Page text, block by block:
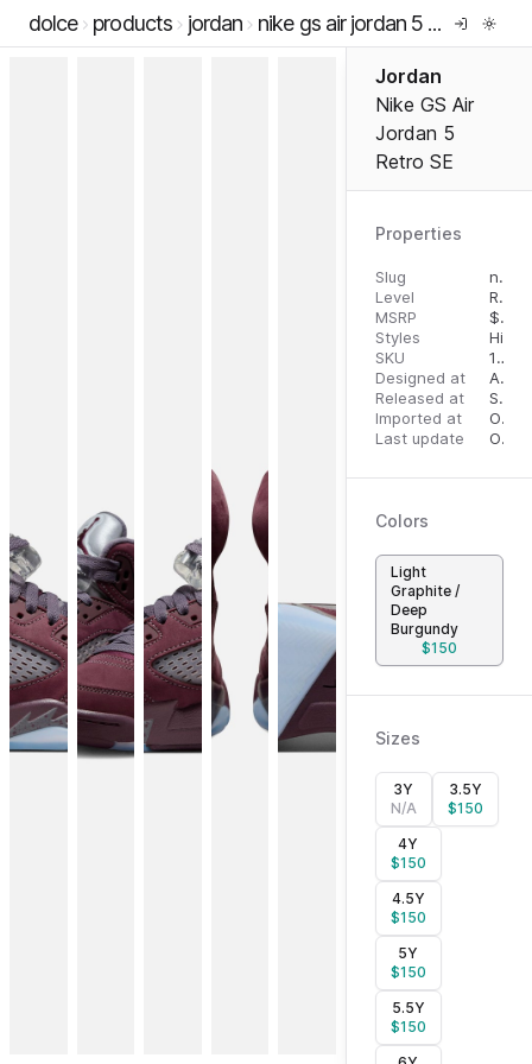
dolce products jordan nike gs air jordan 5 retro se
Jordan
Nike GS Air
Jordan 5
Retro SE
Properties
Slug
nike-gs-air-jordan-5-retro-se
Level
RTW
MSRP
$
Styles
High
SKU
196608340836
Designed at
August 2, 2023
Released at
September 12, 2023
Imported at
October 2, 2023
Last update
October 2, 2023
Colors
Light
Graphite /
Deep
Burgundy
$150
Sizes
3Y
N/A
3.5Y
$150
4Y
$150
4.5Y
$150
5Y
$150
5.5Y
$150